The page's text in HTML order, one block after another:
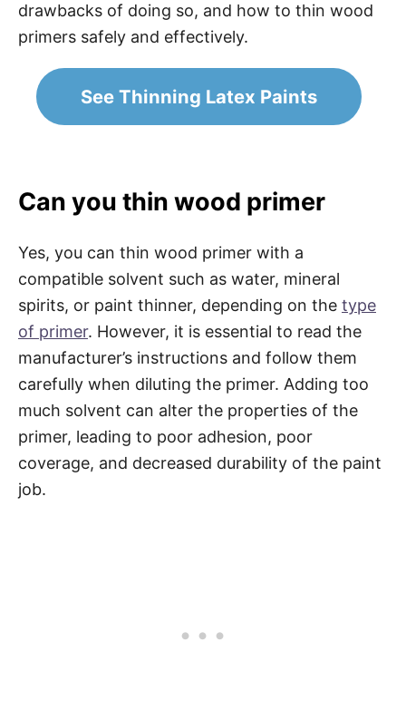
drawbacks of doing so, and how to thin wood
primers safely and effectively.
See Thinning Latex Paints
Can you thin wood primer
Yes, you can thin wood primer with a
compatible solvent such as water, mineral
spirits, or paint thinner, depending on the type
of primer. However, it is essential to read the
manufacturer’s instructions and follow them
carefully when diluting the primer. Adding too
much solvent can alter the properties of the
primer, leading to poor adhesion, poor
coverage, and decreased durability of the paint
job.